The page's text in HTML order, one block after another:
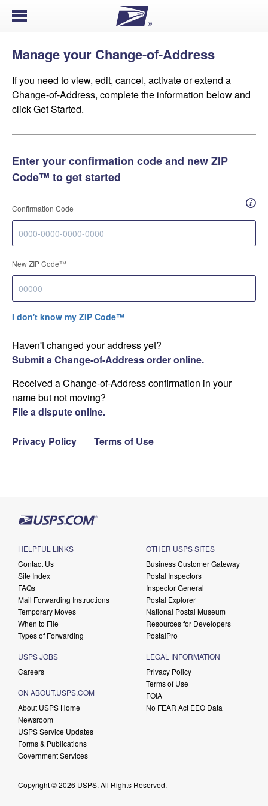
Open Menu
Manage your Change-of-Address
If you need to view, edit, cancel, activate or extend a
Change-of-Address, complete the information below and
click Get Started.
Enter your confirmation code and new ZIP
Code™ to get started
Confirmation Code
New ZIP Code™
I don't know my ZIP Code™
Haven't changed your address yet?
Submit a Change-of-Address order online.
Received a Change-of-Address confirmation in your
name but not moving?
File a dispute online.
Privacy Policy Terms of Use
HELPFUL LINKS
Contact Us
Site Index
FAQs
Mail Forwarding Instructions
Temporary Moves
When to File
Types of Forwarding
USPS JOBS
Careers
ON ABOUT.USPS.COM
About USPS Home
Newsroom
USPS Service Updates
Forms & Publications
Government Services
OTHER USPS SITES
Business Customer Gateway
Postal Inspectors
Inspector General
Postal Explorer
National Postal Museum
Resources for Developers
PostalPro
LEGAL INFORMATION
Privacy Policy
Terms of Use
FOIA
No FEAR Act EEO Data
Copyright © 2026 USPS. All Rights Reserved.